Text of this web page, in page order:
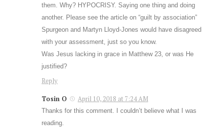
them. Why? HYPOCRISY. Saying one thing and doing
another. Please see the article on “guilt by association”
Spurgeon and Martyn Lloyd-Jones would have disagreed
with your assessment, just so you know.
Was Jesus lacking in grace in Matthew 23 , or was He
justified?
Reply
Tosin O April 10, 2018 at 7:24 AM
Thanks for this comment. I couldn’t believe what I was
reading.